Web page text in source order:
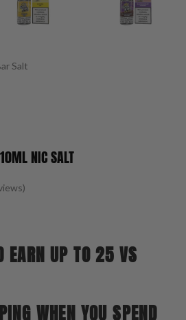
Salt
NIC SALT
EARN UP TO 25 VS
WHEN YOU SPEND